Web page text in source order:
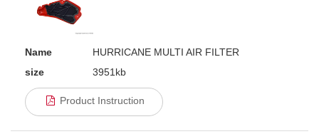
Name
HURRICANE MULTI AIR FILTER
size
3951kb
Product Instruction